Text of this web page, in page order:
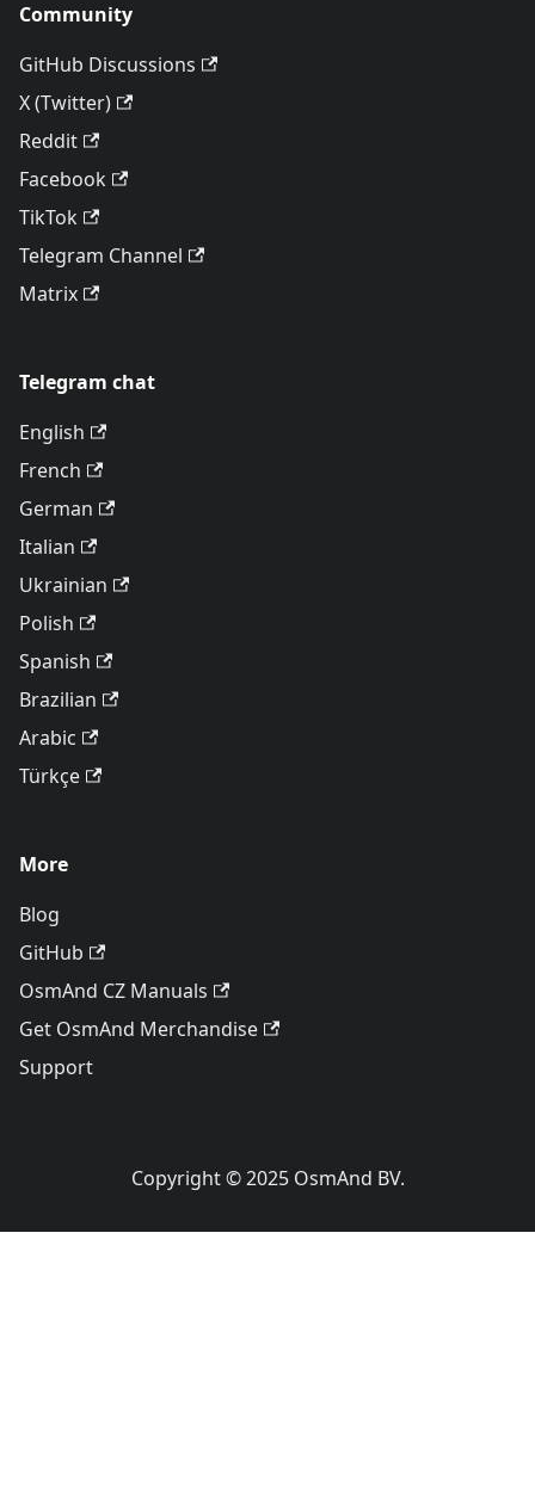
Community
GitHub Discussions
X (Twitter)
Reddit
Facebook
TikTok
Telegram Channel
Matrix
Telegram chat
English
French
German
Italian
Ukrainian
Polish
Spanish
Brazilian
Arabic
Türkçe
More
Blog
GitHub
OsmAnd CZ Manuals
Get OsmAnd Merchandise
Support
Copyright © 2025 OsmAnd BV.